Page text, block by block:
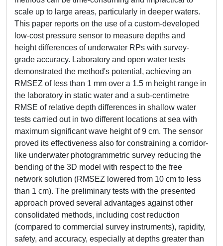
scale up to large areas, particularly in deeper waters.
This paper reports on the use of a custom-developed
low-cost pressure sensor to measure depths and
height differences of underwater RPs with survey-
grade accuracy. Laboratory and open water tests
demonstrated the method's potential, achieving an
RMSEZ of less than 1 mm over a 1.5 m height range in
the laboratory in static water and a sub-centimetre
RMSE of relative depth differences in shallow water
tests carried out in two different locations at sea with
maximum significant wave height of 9 cm. The sensor
proved its effectiveness also for constraining a corridor-
like underwater photogrammetric survey reducing the
bending of the 3D model with respect to the free
network solution (RMSEZ lowered from 10 cm to less
than 1 cm). The preliminary tests with the presented
approach proved several advantages against other
consolidated methods, including cost reduction
(compared to commercial survey instruments), rapidity,
safety, and accuracy, especially at depths greater than